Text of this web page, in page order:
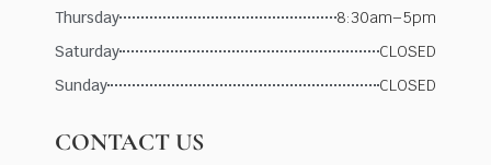
Thursday
8:30am–5pm
Saturday
CLOSED
Sunday
CLOSED
CONTACT US